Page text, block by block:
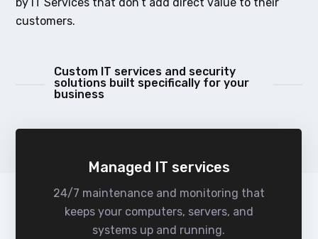
by IT Services that don’t add direct value to their
customers.
Custom IT services and security
solutions built specifically for your
business
Managed IT services
24/7 maintenance and monitoring that
keeps your computers, servers, and
systems up and running.